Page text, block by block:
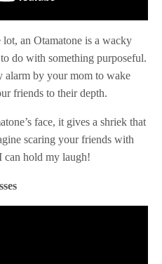
lot, an Otamatone is a wacky
do with something purposeful.
alarm by your mom to wake
friends to their depth.
face, it gives a shriek that
scaring your friends with
can hold my laugh!